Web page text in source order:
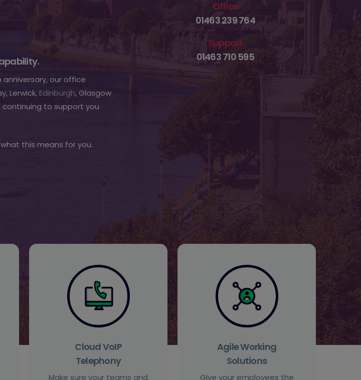
our office
Lerwick, Edinburgh, Glasgow
to support you
this means for you.
Office
01463 239 764
Support
01463 710 595
Cloud VoIP
Telephony
Make sure your teams and
Agile Working
Solutions
Give your employees the